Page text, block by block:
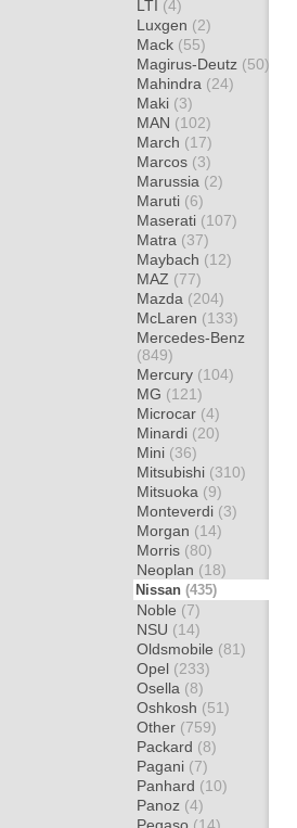
LTI (4)
Luxgen (2)
Mack (55)
Magirus-Deutz (50)
Mahindra (24)
Maki (3)
MAN (102)
March (17)
Marcos (3)
Marussia (2)
Maruti (6)
Maserati (107)
Matra (37)
Maybach (12)
MAZ (77)
Mazda (204)
McLaren (133)
Mercedes-Benz
(849)
Mercury (104)
MG (121)
Microcar (4)
Minardi (20)
Mini (36)
Mitsubishi (310)
Mitsuoka (9)
Monteverdi (3)
Morgan (14)
Morris (80)
Neoplan (18)
Nissan (435)
Noble (7)
NSU (14)
Oldsmobile (81)
Opel (233)
Osella (8)
Oshkosh (51)
Other (759)
Packard (8)
Pagani (7)
Panhard (10)
Panoz (4)